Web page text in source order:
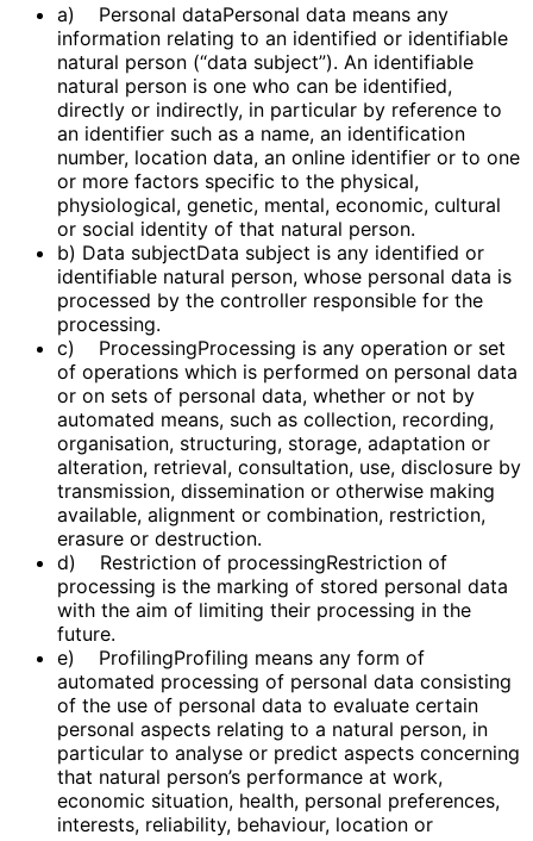
a) Personal dataPersonal data means any
information relating to an identified or identifiable
natural person (“data subject”). An identifiable
natural person is one who can be identified,
directly or indirectly, in particular by reference to
an identifier such as a name, an identification
number, location data, an online identifier or to one
or more factors specific to the physical,
physiological, genetic, mental, economic, cultural
or social identity of that natural person.
b) Data subjectData subject is any identified or
identifiable natural person, whose personal data is
processed by the controller responsible for the
processing.
c) ProcessingProcessing is any operation or set
of operations which is performed on personal data
or on sets of personal data, whether or not by
automated means, such as collection, recording,
organisation, structuring, storage, adaptation or
alteration, retrieval, consultation, use, disclosure by
transmission, dissemination or otherwise making
available, alignment or combination, restriction,
erasure or destruction.
d) Restriction of processingRestriction of
processing is the marking of stored personal data
with the aim of limiting their processing in the
future.
e) ProfilingProfiling means any form of
automated processing of personal data consisting
of the use of personal data to evaluate certain
personal aspects relating to a natural person, in
particular to analyse or predict aspects concerning
that natural person’s performance at work,
economic situation, health, personal preferences,
interests, reliability, behaviour, location or